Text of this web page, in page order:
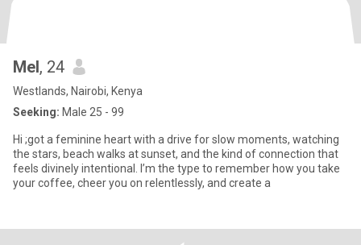
Mel, 24
Westlands, Nairobi, Kenya
Seeking: Male 25 - 99
Hi ;got a feminine heart with a drive for slow moments, watching
the stars, beach walks at sunset, and the kind of connection that
feels divinely intentional. I’m the type to remember how you take
your coffee, cheer you on relentlessly, and create a